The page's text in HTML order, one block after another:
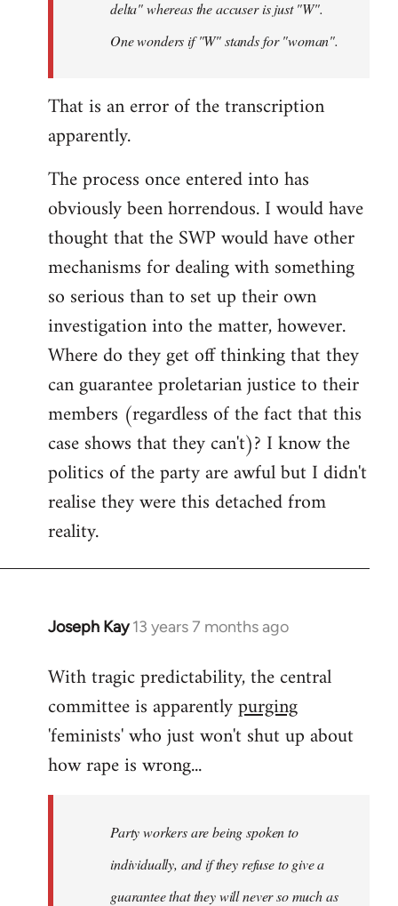
delta" whereas the accuser is just "W".
One wonders if "W" stands for "woman".
That is an error of the transcription
apparently.
The process once entered into has
obviously been horrendous. I would have
thought that the SWP would have other
mechanisms for dealing with something
so serious than to set up their own
investigation into the matter, however.
Where do they get off thinking that they
can guarantee proletarian justice to their
members (regardless of the fact that this
case shows that they can't)? I know the
politics of the party are awful but I didn't
realise they were this detached from
reality.
Joseph Kay 13 years 7 months ago
In
to
Welcome
libcom.org
With tragic predictability, the central
committee is apparentlypurging
'feminists' who just won't shut up about
how rape is wrong...
Party workers are being spoken to
individually, and if they refuse to give a
guarantee that they will never so much as